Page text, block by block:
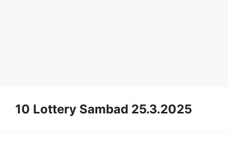
10 Lottery Sambad 25.3.2025